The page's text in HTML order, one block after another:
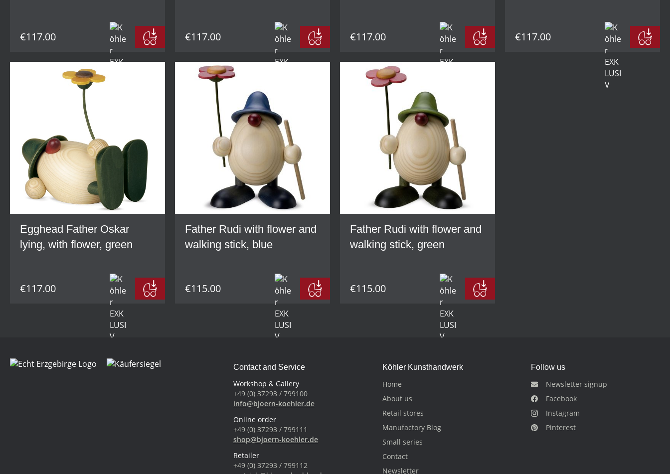
€117.00 €117.00 €117.00 €117.00
Egghead Father Oskar
lying, with flower, green
€117.00
Father Rudi with flower and
walking stick, blue
€115.00
Father Rudi with flower and
walking stick, green
€115.00
Contact and Service
Workshop & Gallery
+49 (0) 37293 / 799100
info@bjoern-koehler.de
Online order
+49 (0) 37293 / 799111
shop@bjoern-koehler.de
Retailer
+49 (0) 37293 / 799112
Köhler Kunsthandwerk
Home
About us
Retail stores
Manufactory Blog
Small series
Contact
Newsletter
Follow us
Newsletter signup
Facebook
Instagram
Pinterest